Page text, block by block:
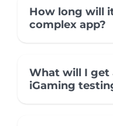
How long will
complex app?
What will I get
iGaming